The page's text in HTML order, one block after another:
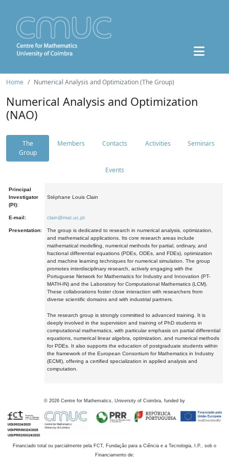
Home Numerical Analysis and Optimization (The Group)
Numerical Analysis and Optimization
(NAO)
The
Group
Members Contacts Activities Seminars
Events
Principal
Investigator
(PI):
Stéphane Louis Clain
E-mail: clain@mat.uc.pt
Presentation:
The group is dedicated to research in numerical analysis, optimization,
and mathematical applications. Its core research areas include
mathematical modelling, numerical methods for partial, ordinary, and
fractional differential equations (PDEs, ODEs, and FDEs), optimization
and machine learning techniques for numerical simulation. The group
promotes interdisciplinary research, actively engaging with the
Portuguese Network for Mathematics for Industry and Innovation (PT-
MATH-IN) and the Laboratory for Computational Mathematics (LCM).
These collaborations foster close interaction with researchers from
diverse scientific domains and with industrial partners.
The research group is strongly committed to advanced training. It is
deeply involved in the supervision and training of PhD students in
computational mathematics, with particular emphasis on partial differential
equations, numerical linear algebra, optimization, and numerical methods
for PDEs. It also supports the education of postgraduate students within
the framework of the European Consortium for Mathematics in Industry
(ECMI), offering a certified specialization in applied analysis and
computation.
© 2026 Centre for Mathematics, University of Coimbra, funded by
Financiado total ou parcialmente pela FCT, Fundação para a Ciência e a Tecnologia, I.P., sob o
Financiamento de: